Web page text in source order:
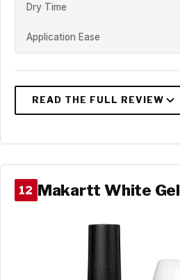
Dry Time
Application Ease
12 Makartt White Gel